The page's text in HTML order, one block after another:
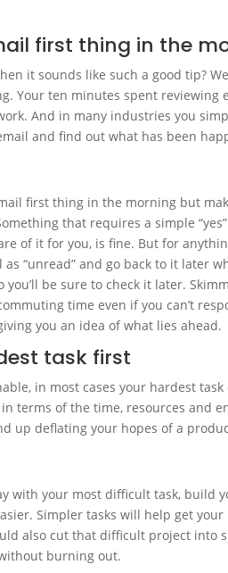
first thing in the
it sounds like such a good tip?
Your ten minutes spent reviewing
And in many industries you
and find out what has been
first thing in the morning but
that requires a simple
of it for you, is fine. But for
“unread” and go back to it later
be sure to check it later.
time even if you can’t
you an idea of what lies ahead.
task first
in most cases your hardest
terms of the time, resources and
up deflating your hopes of a
with your most difficult task, build
Simpler tasks will help get
also cut that difficult project into
burning out.